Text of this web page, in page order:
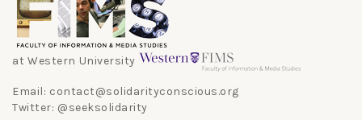
at Western University
Email: contact@solidarityconscious.org
Twitter: @seeksolidarity